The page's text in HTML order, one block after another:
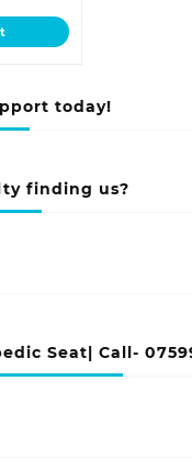
today!
finding us?
Seat| Call-
58,000.00.
48,500.00.